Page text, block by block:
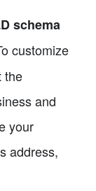
schema
customize
the
and
your
address,